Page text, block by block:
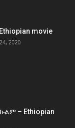
movie
2020
– Ethiopian